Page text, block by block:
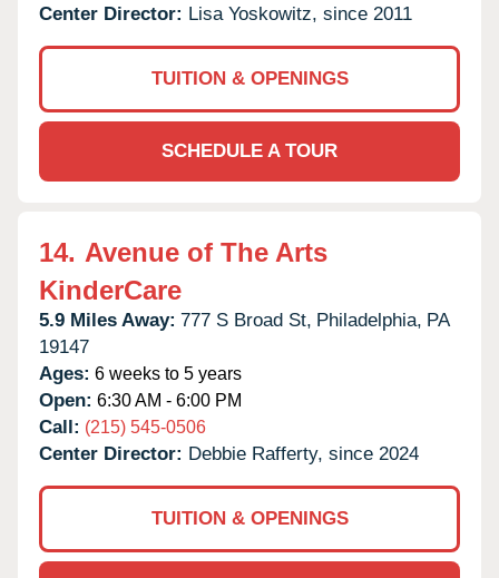
Center Director: Lisa Yoskowitz, since 2011
TUITION & OPENINGS
SCHEDULE A TOUR
14. Avenue of The Arts
KinderCare
5.9 Miles Away: 777 S Broad St, Philadelphia, PA
19147
Ages: 6 weeks to 5 years
Open: 6:30 AM - 6:00 PM
Call: (215) 545-0506
Center Director: Debbie Rafferty, since 2024
TUITION & OPENINGS